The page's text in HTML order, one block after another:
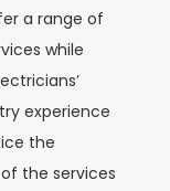
a range of
while
experience
the
the services